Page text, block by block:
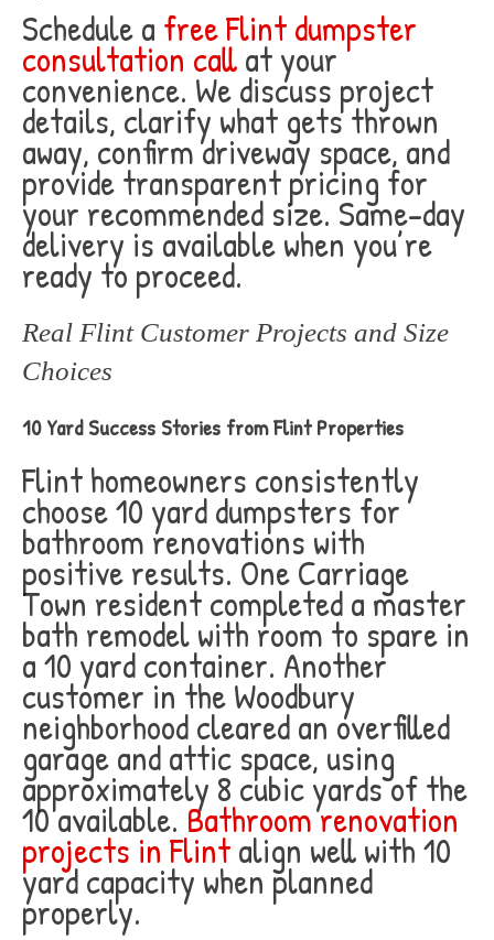
Schedule a free Flint dumpster
consultation callat your
convenience. We discuss project
details, clarify what gets thrown
away, confirm driveway space, and
provide transparent pricing for
your recommended size. Same-day
delivery is available when you’re
ready to proceed.
Real Flint Customer Projects and Size
Choices
10 Yard Success Stories from Flint Properties
Flint homeowners consistently
choose 10 yard dumpsters for
bathroom renovations with
positive results. One Carriage
Town resident completed a master
bath remodel with room to spare in
a 10 yard container. Another
customer in the Woodbury
neighborhood cleared an overfilled
garage and attic space, using
approximately 8 cubic yards of the
10 available. Bathroom renovation
projects in Flintalign well with 10
yard capacity when planned
properly.